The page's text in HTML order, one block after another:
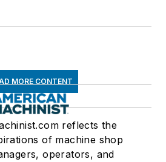
MORE CONTENT
reflects the
of machine shop
operators, and